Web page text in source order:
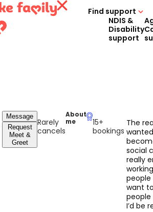
Find support
NDIS &
Disability
support
Message
Request
Meet &
Greet
Rarely
cancels
About
me
15+
bookings
The
social
really
people
want
people
I’d be